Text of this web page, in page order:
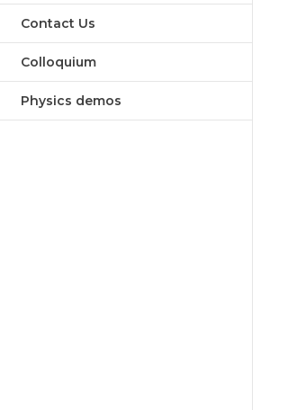
Contact Us
Colloquium
Physics demos